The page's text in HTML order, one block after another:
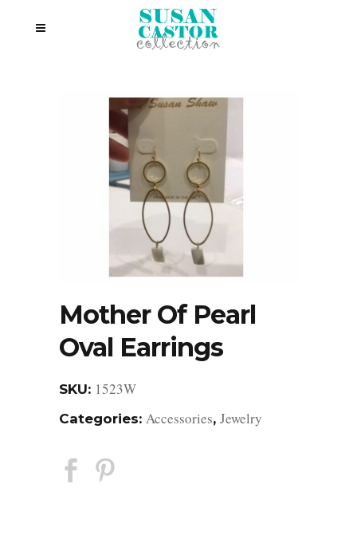
Mother Of Pearl
Oval Earrings
SKU: 1523W
Categories: Accessories, Jewelry